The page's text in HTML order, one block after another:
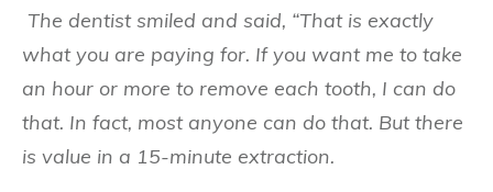
The dentist smiled and said, “That is exactly
what you are paying for. If you want me to take
an hour or more to remove each tooth, I can do
that. In fact, most anyone can do that. But there
is value in a 15-minute extraction.